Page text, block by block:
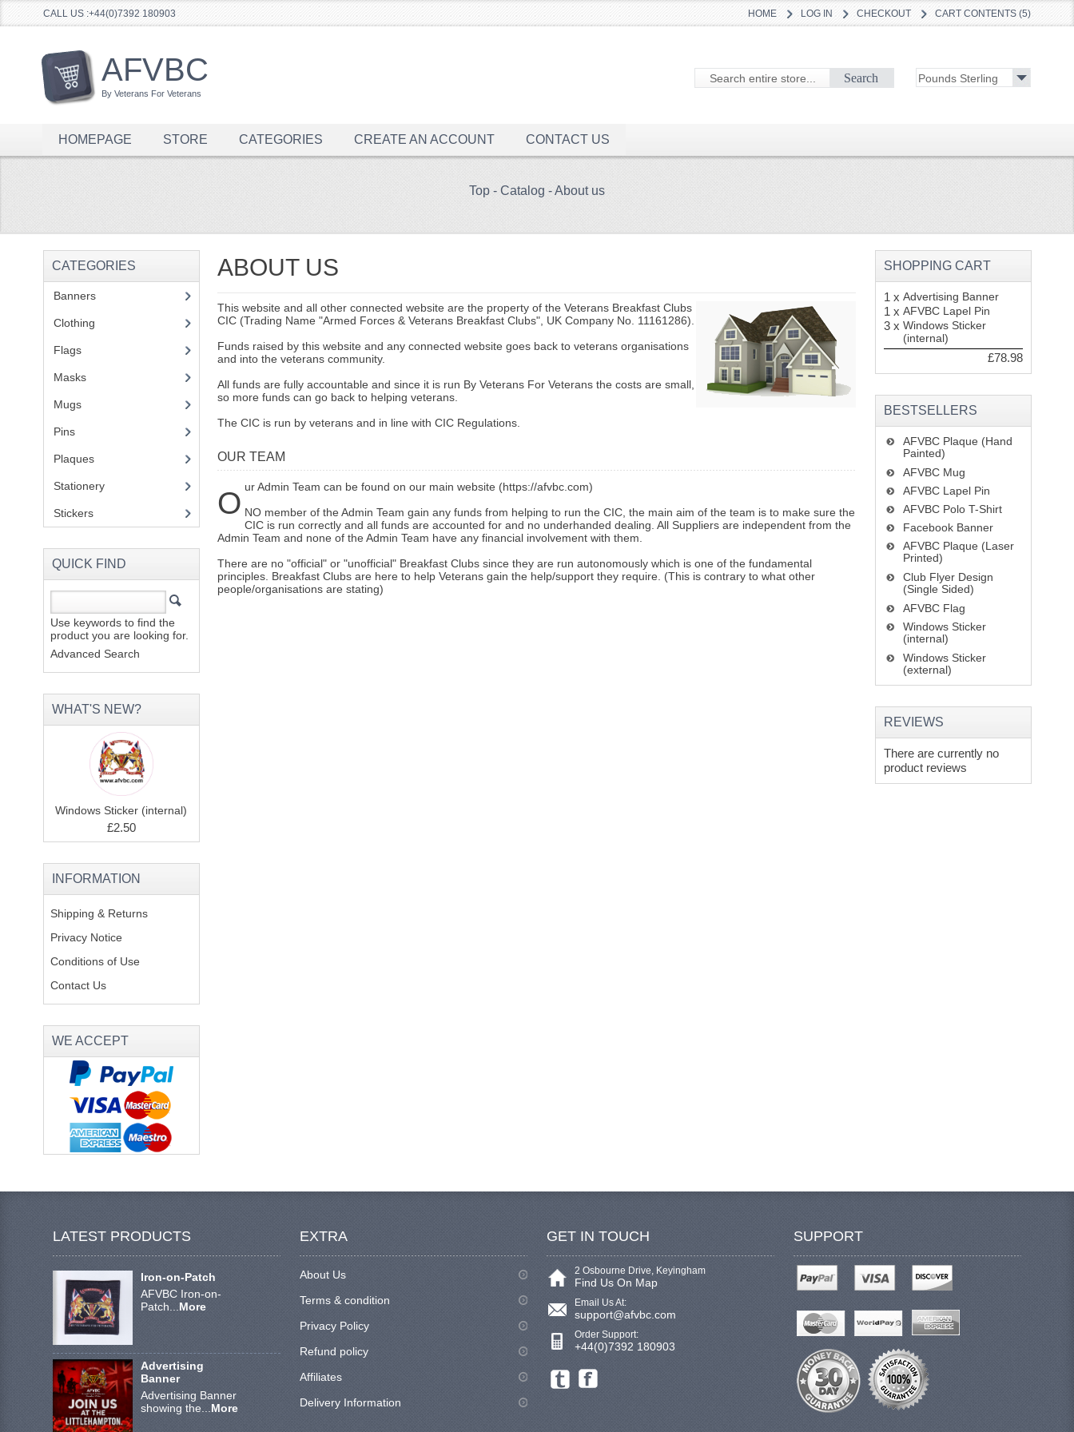
CALL US :+44(0)7392 180903 HOME LOG IN CHECKOUT CART CONTENTS (5)
AFVBC
By Veterans For Veterans
Search
HOMEPAGE STORE CATEGORIES CREATE AN ACCOUNT CONTACT US
Top- Catalog -About us
ABOUT US
This website and all other connected website are the property of the Veterans Breakfast Clubs
CIC (Trading Name "Armed Forces & Veterans Breakfast Clubs", UK Company No. 11161286).
Funds raised by this website and any connected website goes back to veterans organisations
and into the veterans community.
All funds are fully accountable and since it is run By Veterans For Veterans the costs are small,
so more funds can go back to helping veterans.
The CIC is run by veterans and in line with CIC Regulations.
OUR TEAM
O ur Admin Team can be found on our main website (https://afvbc.com)
NO member of the Admin Team gain any funds from helping to run the CIC, the main aim of the team is to make sure the
CIC is run correctly and all funds are accounted for and no underhanded dealing. All Suppliers are independent from the
Admin Team and none of the Admin Team have any financial involvement with them.
There are no "official" or "unofficial" Breakfast Clubs since they are run autonomously which is one of the fundamental
principles. Breakfast Clubs are here to help Veterans gain the help/support they require. (This is contrary to what other
people/organisations are stating)
CATEGORIES
Banners(1)
Clothing
Flags(1)
Masks
Mugs(1)
Pins(1)
Plaques(2)
Stationery(2)
Stickers(2)
QUICK FIND
Use keywords to find the
product you are looking for.
Advanced Search
WHAT'S NEW?
Windows Sticker (internal)
£2.50
INFORMATION
Shipping & Returns
Privacy Notice
Conditions of Use
Contact Us
WE ACCEPT
SHOPPING CART
1 x Advertising Banner
1 x AFVBC Lapel Pin
3 x Windows Sticker
(internal)
£78.98
BESTSELLERS
AFVBC Plaque (Hand
Painted)
AFVBC Mug
AFVBC Lapel Pin
AFVBC Polo T-Shirt
Facebook Banner
AFVBC Plaque (Laser
Printed)
Club Flyer Design
(Single Sided)
AFVBC Flag
Windows Sticker
(internal)
Windows Sticker
(external)
REVIEWS
There are currently no
product reviews
LATEST PRODUCTS
Iron-on-Patch
AFVBC Iron-on-
Patch... More
Advertising
Banner
Advertising Banner
showing the...More
EXTRA
About Us
Terms & condition
Privacy Policy
Refund policy
Affiliates
Delivery Information
GET IN TOUCH
2 Osbourne Drive, Keyingham
Find Us On Map
Email Us At:
support@afvbc.com
Order Support:
+44(0)7392 180903
SUPPORT